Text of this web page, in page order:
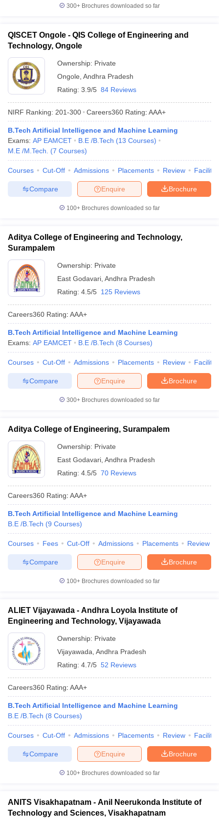
300+ Brochures downloaded so far
QISCET Ongole - QIS College of Engineering and
Technology, Ongole
Ownership: Private
Ongole Andhra Pradesh
Rating: 3.9/5 84 Reviews
NIRF Ranking: 201-300 Careers360 Rating: AAA+
B.Tech Artificial Intelligence and Machine Learning
Exams: AP EAMCET B.E /B.Tech (13 Courses)
M.E /M.Tech.
(7 Courses)
Courses Cut-Off Admissions Placements Review
Brochure
Enquire
Compare
100+ Brochures downloaded so far
Aditya College of Engineering and Technology,
Surampalem
Ownership: Private
East Godavari Andhra Pradesh
Rating: 4.5/5 125 Reviews
Careers360 Rating: AAA+
B.Tech Artificial Intelligence and Machine Learning
Exams: AP EAMCET B.E /B.Tech (8 Courses)
Courses Cut-Off Admissions Placements Review
Brochure
Enquire
Compare
300+ Brochures downloaded so far
Aditya College of Engineering, Surampalem
Ownership: Private
East Godavari Andhra Pradesh
Rating: 4.5/5 70 Reviews
Careers360 Rating: AAA+
B.Tech Artificial Intelligence and Machine Learning
B.E /B.Tech (9 Courses)
Courses Fees Cut-Off Admissions Placements Review
Brochure
Enquire
Compare
100+ Brochures downloaded so far
ALIET Vijayawada - Andhra Loyola Institute of
Engineering and Technology, Vijayawada
Ownership: Private
Vijayawada Andhra Pradesh
Rating: 4.7/5 52 Reviews
Careers360 Rating: AAA+
B.Tech Artificial Intelligence and Machine Learning
B.E /B.Tech (8 Courses)
Courses Cut-Off Admissions Placements Review
Brochure
Enquire
Compare
100+ Brochures downloaded so far
ANITS Visakhapatnam - Anil Neerukonda Institute of
Technology and Sciences, Visakhapatnam